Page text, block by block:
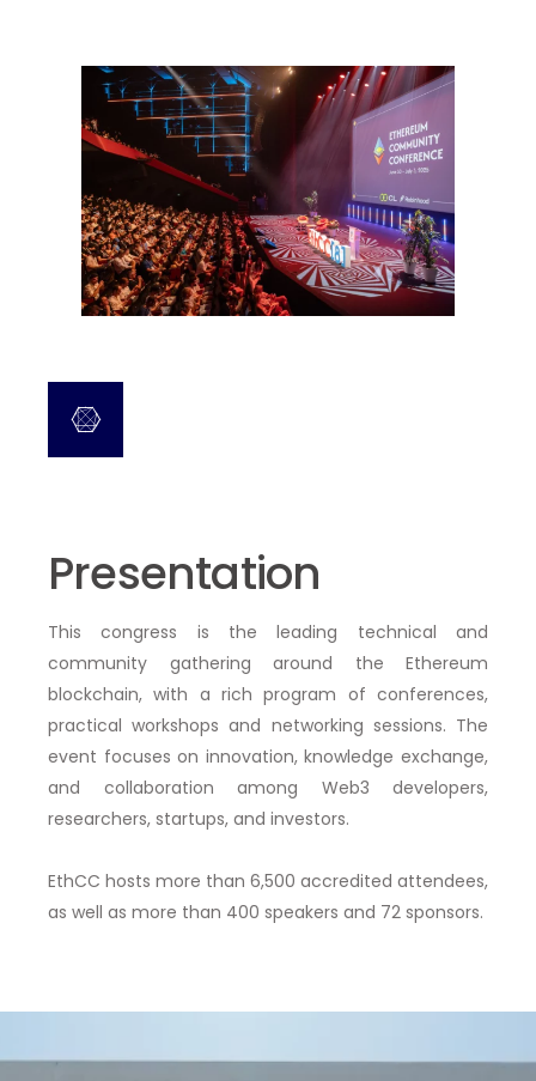
Presentation
This congress is the leading technical and
community gathering around the Ethereum
blockchain, with a rich program of conferences,
practical workshops and networking sessions. The
event focuses on innovation, knowledge exchange,
and collaboration among Web3 developers,
researchers, startups, and investors.
EthCC hosts more than 6,500 accredited attendees,
as well as more than 400 speakers and 72 sponsors.